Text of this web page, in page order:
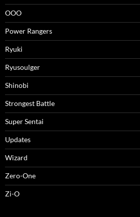
OOO
Power Rangers
Ryuki
Ryusoulger
Shinobi
Strongest Battle
Super Sentai
Updates
Wizard
Zero-One
Zi-O